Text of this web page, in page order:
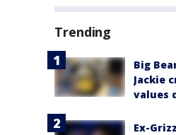
Trending
Big
Jackie
values
Ex-